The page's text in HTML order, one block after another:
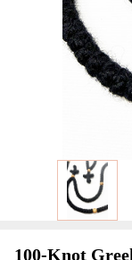
100-Knot